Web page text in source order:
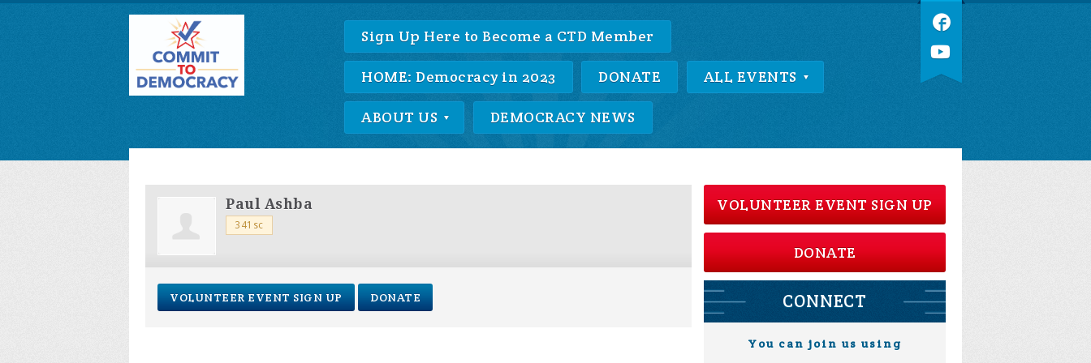
Sign Up Here to Become a CTD Member
HOME: Democracy in 2023 DONATE ALL EVENTS
ABOUT US DEMOCRACY NEWS
Paul Ashba
341sc
VOLUNTEER EVENT SIGN UP DONATE
VOLUNTEER EVENT SIGN UP
DONATE
CONNECT
You can join us using